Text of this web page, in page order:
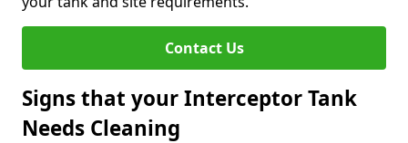
Contact Us
Signs that your Interceptor Tank
Needs Cleaning